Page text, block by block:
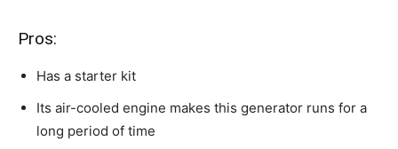
Pros:
Has a starter kit
Its air-cooled engine makes this generator runs for a
long period of time